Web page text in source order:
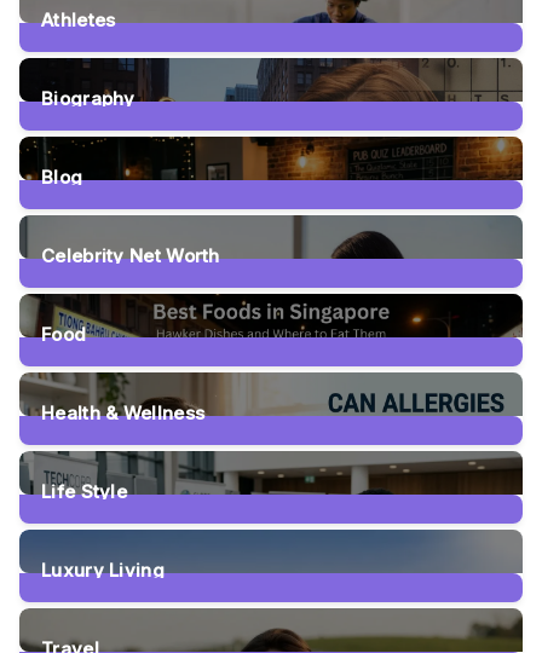
Athletes
5Posts
Biography
5Posts
Blog
63Posts
Celebrity Net Worth
20Posts
Food
63Posts
Health & Wellness
29Posts
Life Style
18Posts
Luxury Living
2Posts